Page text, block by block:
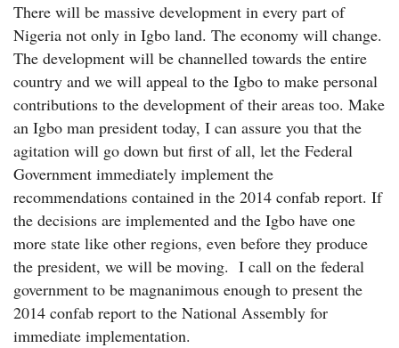
There will be massive development in every part of
Nigeria not only in Igbo land. The economy will change.
The development will be channelled towards the entire
country and we will appeal to the Igbo to make personal
contributions to the development of their areas too. Make
an Igbo man president today, I can assure you that the
agitation will go down but first of all, let the Federal
Government immediately implement the
recommendations contained in the 2014 confab report. If
the decisions are implemented and the Igbo have one
more state like other regions, even before they produce
the president, we will be moving. I call on the federal
government to be magnanimous enough to present the
2014 confab report to the National Assembly for
immediate implementation.